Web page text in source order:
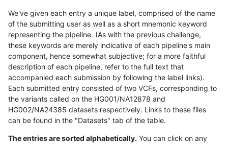
We've given each entry a unique label, comprised of the name
of the submitting user as well as a short mnemonic keyword
representing the pipeline. (As with the previous challenge,
these keywords are merely indicative of each pipeline's main
component, hence somewhat subjective; for a more faithful
description of each pipeline, refer to the full text that
accompanied each submission by following the label links).
Each submitted entry consisted of two VCFs, corresponding to
the variants called on the HG001/NA12878 and
HG002/NA24385 datasets respectively. Links to these files
can be found in the "Datasets" tab of the table.
The entries are sorted alphabetically. You can click on any